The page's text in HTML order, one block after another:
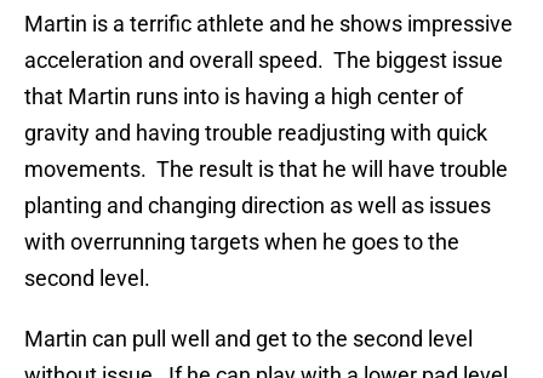
Martin is a terrific athlete and he shows impressive
acceleration and overall speed. The biggest issue
that Martin runs into is having a high center of
gravity and having trouble readjusting with quick
movements. The result is that he will have trouble
planting and changing direction as well as issues
with overrunning targets when he goes to the
second level.
Martin can pull well and get to the second level